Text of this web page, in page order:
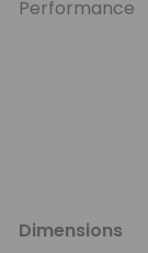
Performance
Dimensions